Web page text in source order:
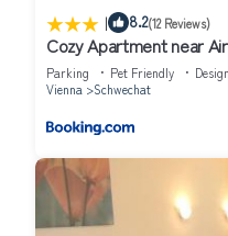
| 8.2(12 Reviews)
Cozy Apartment near
Private Garden
Parking Pet Friendly
Vienna
Schwechat